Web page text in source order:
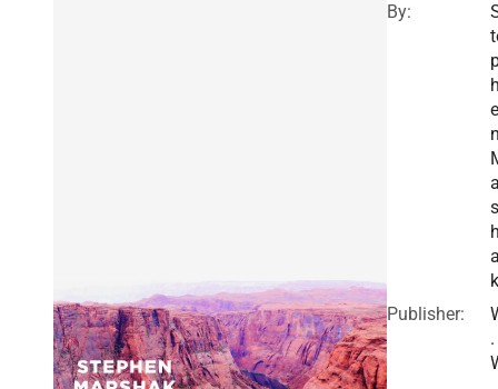
By:
e
s
k
Publisher:
.